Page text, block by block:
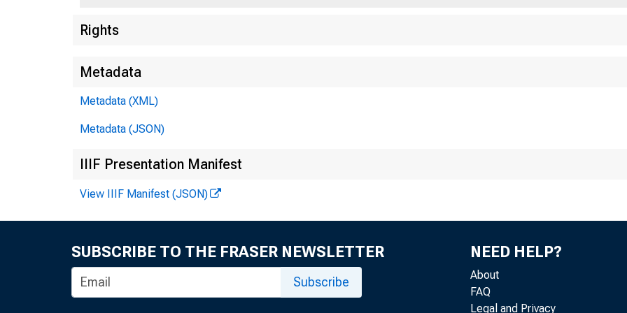
Chicag
Rights
Metadata
Metadata (XML)
Metadata (JSON)
IIIF Presentation Manifest
View IIIF Manifest (JSON)
SUBSCRIBE TO THE FRASER NEWSLETTER
Subscribe
NEED HELP?
About
FAQ
Legal and Privacy